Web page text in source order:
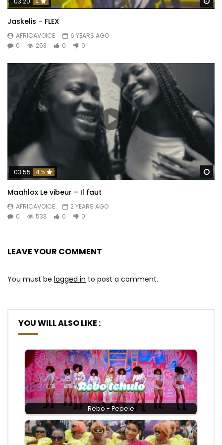
Jaskelis – FLEX
AFRICAVOICE
6 YEARS AGO
0
263 0 0
03:55 4.5
Maahlox Le vibeur – Il faut
AFRICAVOICE
2 YEARS AGO
0
533 0 0
LEAVE YOUR COMMENT
You must be logged in to post a comment.
YOU WILL ALSO LIKE :
Rebo - Pepele